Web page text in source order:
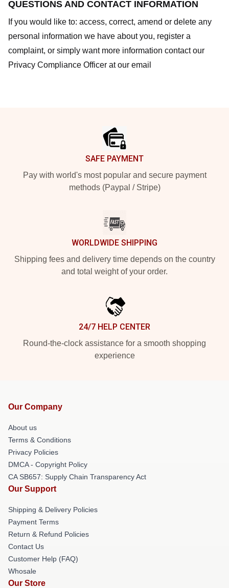
QUESTIONS AND CONTACT INFORMATION
If you would like to: access, correct, amend or delete any
personal information we have about you, register a
complaint, or simply want more information contact our
Privacy Compliance Officer at our email
SAFE PAYMENT
Pay with world's most popular and secure payment
methods (Paypal / Stripe)
WORLDWIDE SHIPPING
Shipping fees and delivery time depends on the country
and total weight of your order.
24/7 HELP CENTER
Round-the-clock assistance for a smooth shopping
experience
Our Company
About us
Terms & Conditions
Privacy Policies
DMCA - Copyright Policy
CA SB657: Supply Chain Transparency Act
Our Support
Shipping & Delivery Policies
Payment Terms
Return & Refund Policies
Contact Us
Customer Help (FAQ)
Whosale
Our Store